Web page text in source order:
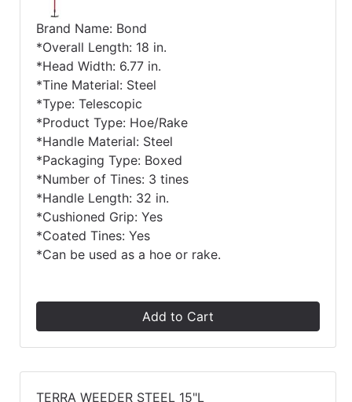
Brand Name: Bond
*Overall Length: 18 in.
*Head Width: 6.77 in.
*Tine Material: Steel
*Type: Telescopic
*Product Type: Hoe/Rake
*Handle Material: Steel
*Packaging Type: Boxed
*Number of Tines: 3 tines
*Handle Length: 32 in.
*Cushioned Grip: Yes
*Coated Tines: Yes
*Can be used as a hoe or rake.
Add to Cart
TERRA WEEDER STEEL 15"L